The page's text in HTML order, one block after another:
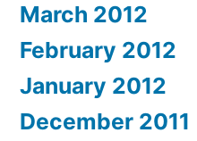
March 2012
February 2012
January 2012
December 2011